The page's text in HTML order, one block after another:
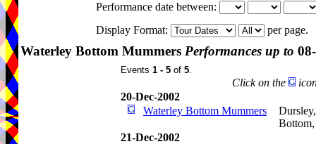
Performance date between:
Display Format:
per page.
Waterley Bottom Mummers Performances up to
Events 1 - 5 of 5.
Click on the
20-Dec-2002
Waterley Bottom Mummers
21-Dec-2002